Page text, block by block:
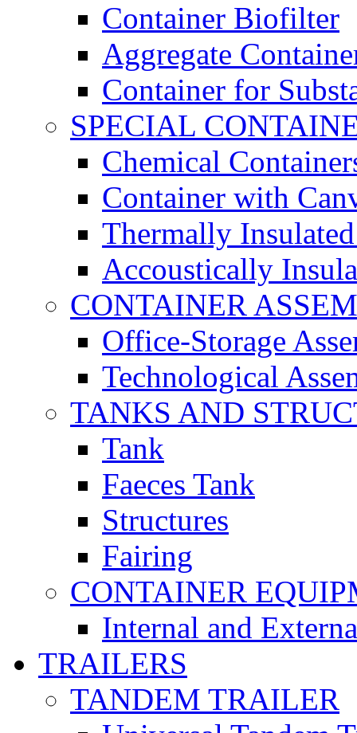
Container Biofilter
Aggregate
Container for
SPECIAL
Chemical
Container with
Thermally
Accoustically
CONTAINER
Office-Storage
Technological
TANKS AND
Tank
Faeces Tank
Structures
Fairing
CONTAINER
Internal and
TRAILERS
TANDEM TRAILER